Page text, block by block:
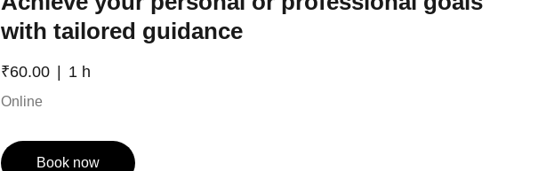
with tailored guidance
₹60.00 1 h
Online
Book now